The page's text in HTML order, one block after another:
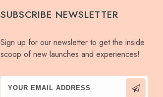
SUBSCRIBE NEWSLETTER
Sign up for our newsletter to get the inside
scoop of new launches and experiences!